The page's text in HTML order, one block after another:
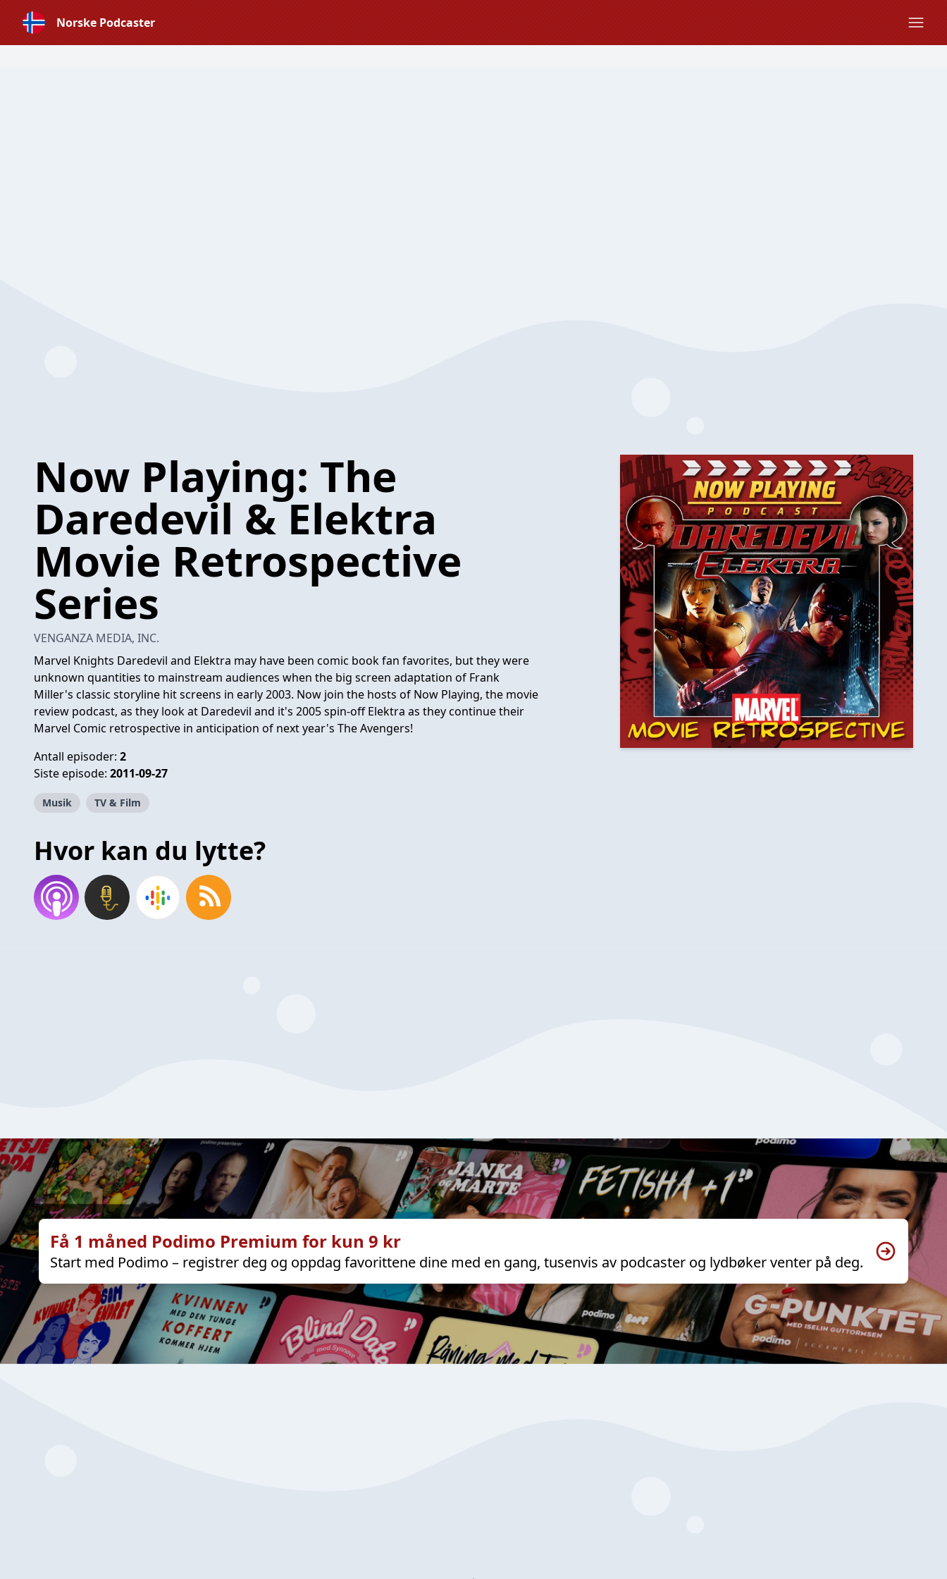
Norske Podcaster
Now Playing: The
Daredevil & Elektra
Movie Retrospective
Series
VENGANZA MEDIA, INC.
Marvel Knights Daredevil and Elektra may have been comic book fan favorites, but they were
unknown quantities to mainstream audiences when the big screen adaptation of Frank
Miller's classic storyline hit screens in early 2003. Now join the hosts of Now Playing, the movie
review podcast, as they look at Daredevil and it's 2005 spin-off Elektra as they continue their
Marvel Comic retrospective in anticipation of next year's The Avengers!
Antall episoder: 2
Siste episode: 2011-09-27
Musik TV & Film
Hvor kan du lytte?
Få 1 måned Podimo Premium for kun 9 kr
Start med Podimo – registrer deg og oppdag favorittene dine med en gang, tusenvis av podcaster og lydbøker venter på deg.